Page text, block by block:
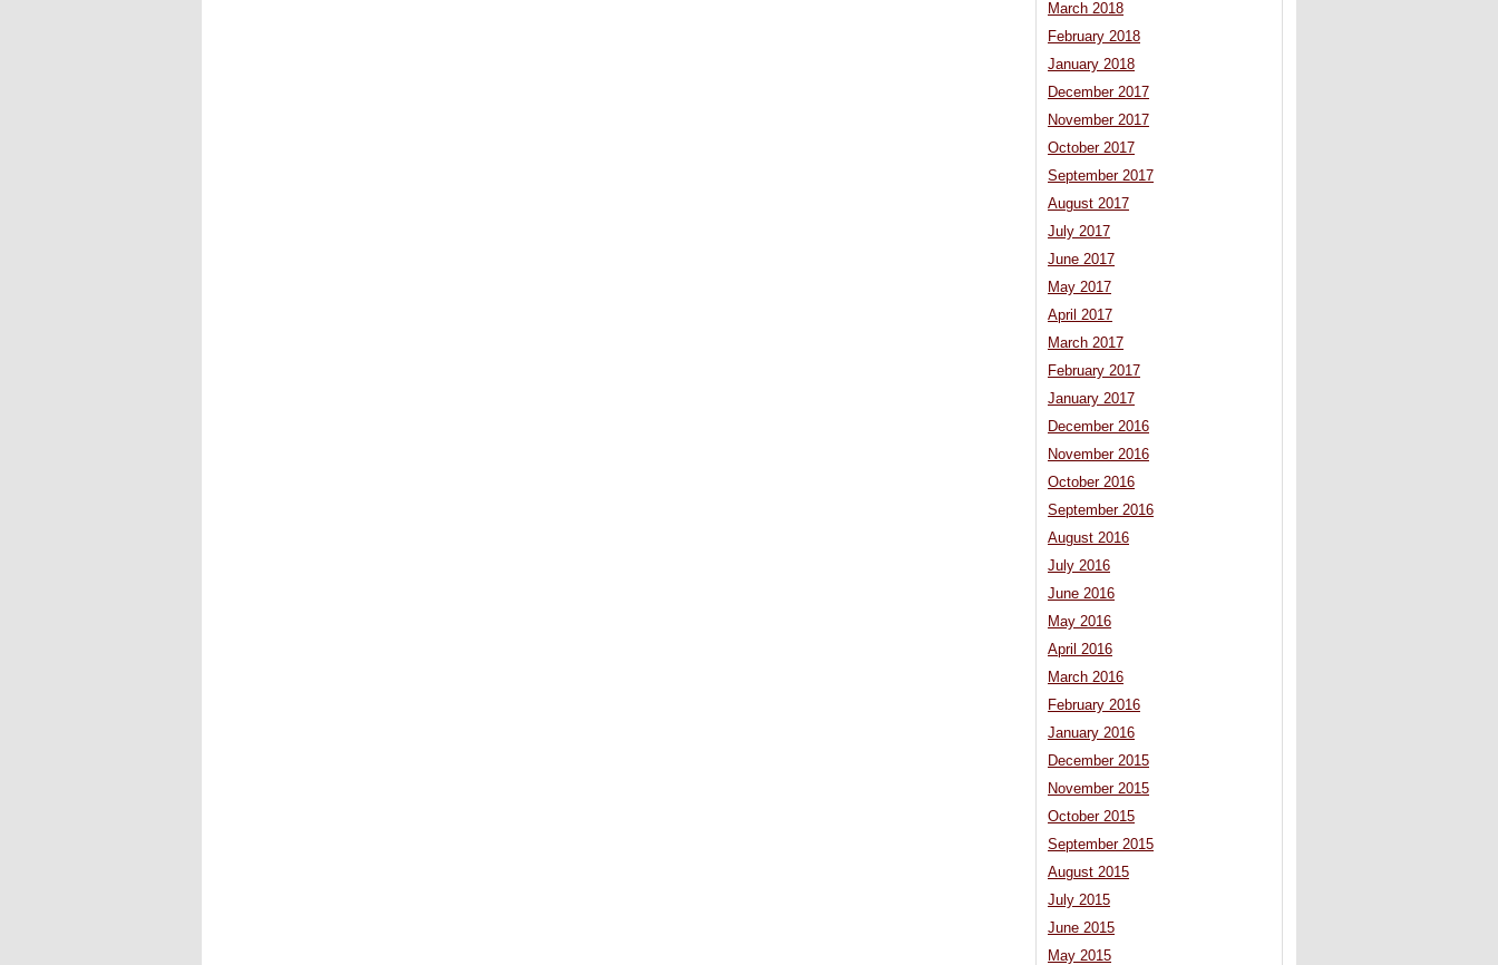
March 2018
February 2018
January 2018
December 2017
November 2017
October 2017
September 2017
August 2017
July 2017
June 2017
May 2017
April 2017
March 2017
February 2017
January 2017
December 2016
November 2016
October 2016
September 2016
August 2016
July 2016
June 2016
May 2016
April 2016
March 2016
February 2016
January 2016
December 2015
November 2015
October 2015
September 2015
August 2015
July 2015
June 2015
May 2015